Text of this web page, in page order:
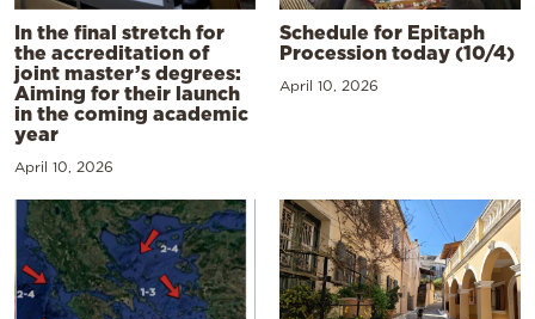
In the final stretch for
the accreditation of
joint master’s degrees:
Aiming for their launch
in the coming academic
year
April 10, 2026
Schedule for Epitaph
Procession today (10/4)
April 10, 2026